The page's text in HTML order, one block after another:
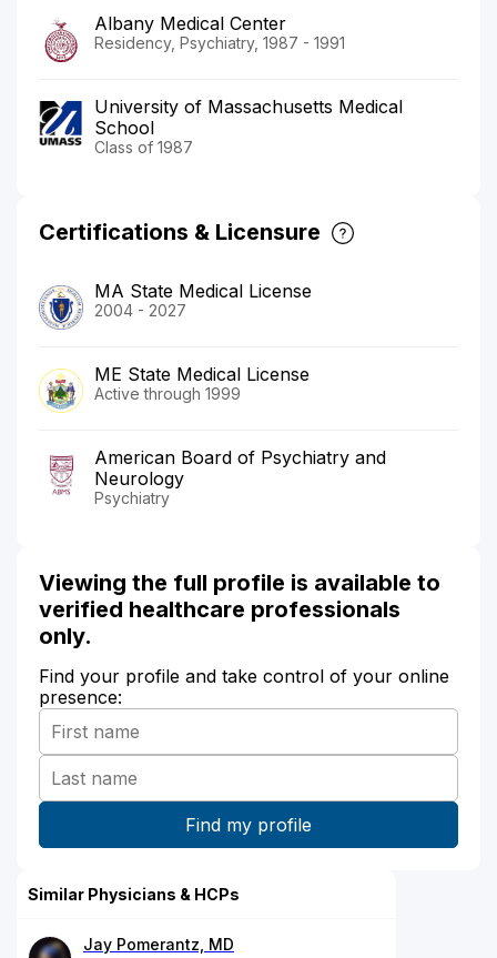
Albany Medical Center
Residency, Psychiatry, 1987 - 1991
University of Massachusetts Medical
School
Class of 1987
Certifications & Licensure
MA State Medical License
2004 - 2027
ME State Medical License
Active through 1999
American Board of Psychiatry and
Neurology
Psychiatry
Viewing the full profile is available to
verified healthcare professionals
only.
Find your profile and take control of your online
presence:
Similar Physicians & HCPs
Jay Pomerantz, MD